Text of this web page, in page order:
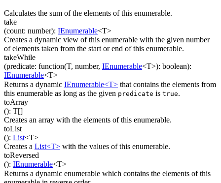
Calculates the sum of the elements of this enumerable.
take
(count: number): IEnumerable<T>
Creates a dynamic view of this enumerable with the given number
of elements taken from the start or end of this enumerable.
takeWhile
(predicate: function(T, number, IEnumerable<T>): boolean):
IEnumerable<T>
Returns a dynamic IEnumerable<T> that contains the elements from
this enumerable as long as the given predicate is true.
toArray
(): T[]
Creates an array with the elements of this enumerable.
toList
(): List<T>
Creates a List<T> with the values of this enumerable.
toReversed
(): IEnumerable<T>
Returns a dynamic enumerable which contains the elements of this